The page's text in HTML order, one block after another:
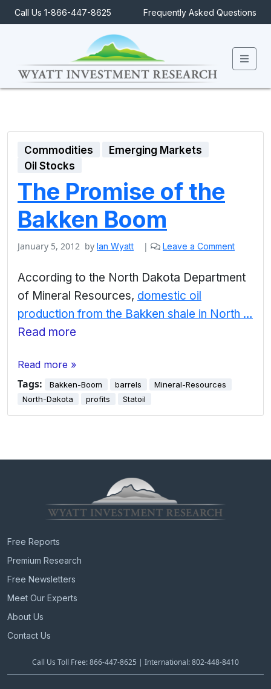
Call Us 1-866-447-8625 Frequently Asked Questions
Commodities
Emerging Markets
Oil Stocks
The Promise of the
Bakken Boom
January 5, 2012 by Ian Wyatt | Leave a Comment
According to the North Dakota Department
of Mineral Resources, domestic oil
production from the Bakken shale in North …
Read more
Read more »
Tags: Bakken-Boom barrels
Mineral-Resources
North-Dakota
profits Statoil
Free Reports
Premium Research
Free Newsletters
Meet Our Experts
About Us
Contact Us
Call Us Toll Free: 866-447-8625 | International: 802-448-8410